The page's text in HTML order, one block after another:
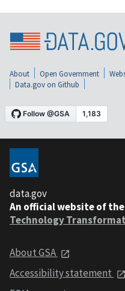
About Open Government
Data.gov on Github
data.gov
An official website of the
Technology
About GSA
Accessibility statement